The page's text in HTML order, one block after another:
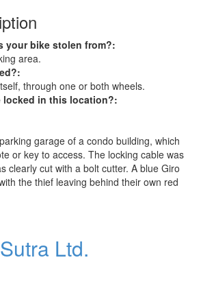
your bike stolen from?:
area.
through one or both wheels.
locked in this location?:
garage of a condo building, which
or key to access. The locking cable was
clearly cut with a bolt cutter. A blue Giro
the thief leaving behind their own red
Ltd.